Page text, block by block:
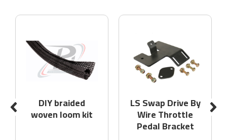
DIY braided
woven loom kit
LS Swap Drive By
Wire Throttle
Pedal Bracket